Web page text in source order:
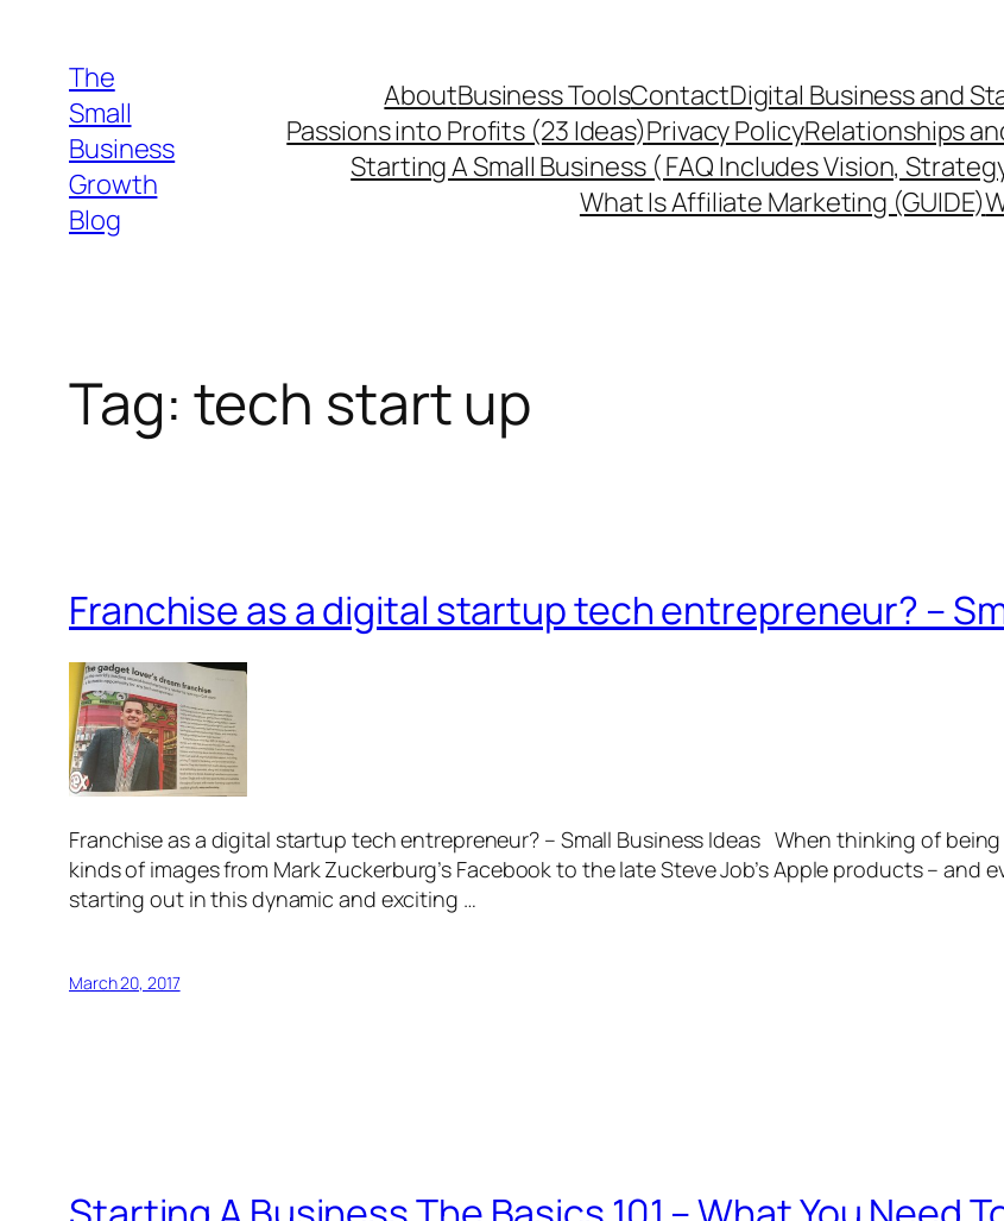
content
The
Small
Business
Growth
Blog
AboutBusiness ToolsContactDigital Business and
Passions into Profits (23 Ideas)Privacy PolicyRelationships
Starting A Small Business ( FAQ Includes Vision,
What Is Affiliate Marketing (GUIDE)
Tag: tech start up
Franchise as a digital startup tech entrepreneur? –
Franchise as a digital startup tech entrepreneur? – Small Business Ideas When thinking of
kinds of images from Mark Zuckerburg’s Facebook to the late Steve Job’s Apple products –
starting out in this dynamic and exciting …
March 20, 2017